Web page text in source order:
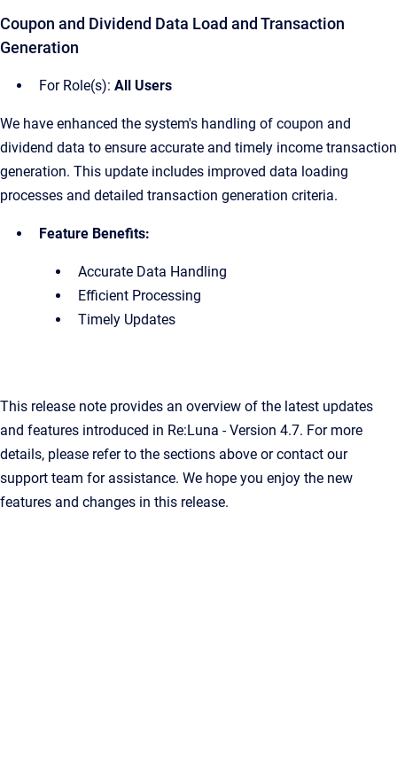
Coupon and Dividend Data Load and Transaction
Generation
For Role(s): All Users
We have enhanced the system's handling of coupon and
dividend data to ensure accurate and timely income transaction
generation. This update includes improved data loading
processes and detailed transaction generation criteria.
Feature Benefits:
Accurate Data Handling
Efficient Processing
Timely Updates
This release note provides an overview of the latest updates
and features introduced in Re:Luna - Version 4.7. For more
details, please refer to the sections above or contact our
support team for assistance. We hope you enjoy the new
features and changes in this release.